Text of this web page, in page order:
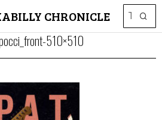
CHRONICLE
510×510